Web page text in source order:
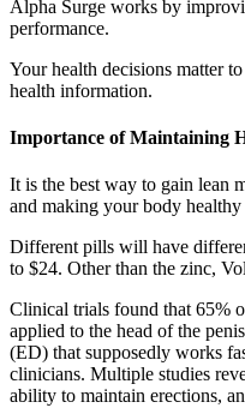
Alpha Surge works by
performance.
Your health decisions matter
health information.
Importance of Maintaining
It is the best way to gain lean
and making your body
Different pills will have
to $24. Other than the zinc,
Clinical trials found that 65%
applied to the head of the
(ED) that supposedly works
clinicians. Multiple studies
ability to maintain erections,